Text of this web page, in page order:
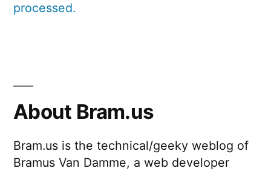
processed.
About Bram.us
Bram.us is the technical/geeky weblog of
Bramus Van Damme, a web developer